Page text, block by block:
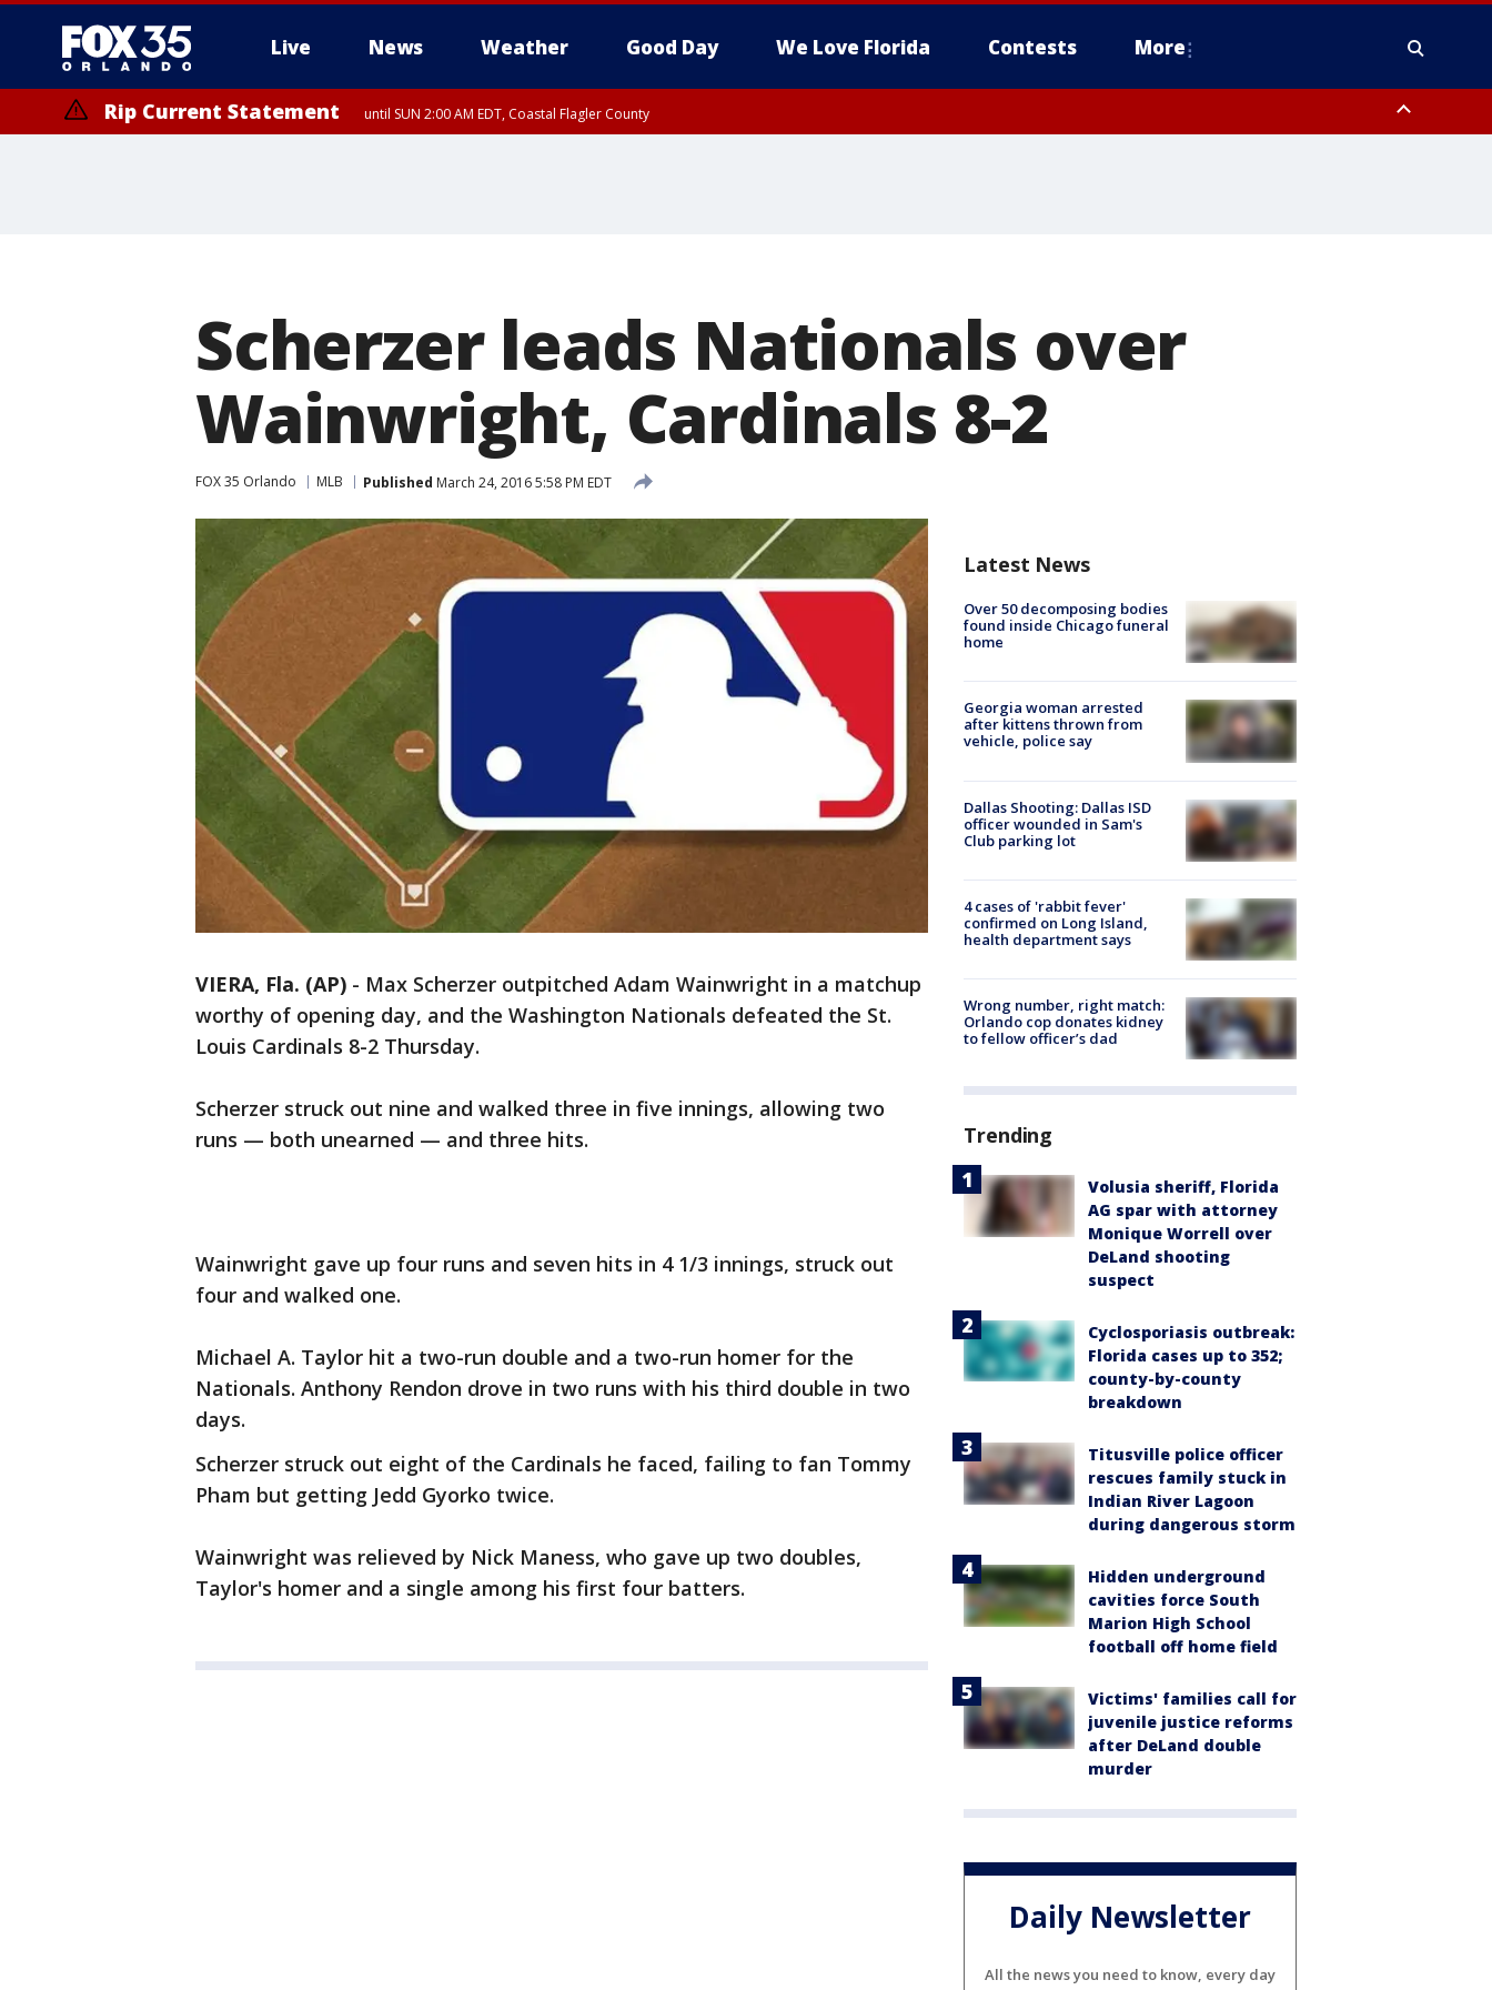
Live News Weather Good Day We Love Florida Contests More
Rip Current Statement until SUN 2:00 AM EDT, Coastal Flagler County
Scherzer leads Nationals over
Wainwright, Cardinals 8-2
FOX 35 Orlando MLB Published March 24, 2016 5:58 PM EDT
VIERA, Fla. (AP) - Max Scherzer outpitched Adam Wainwright in a matchup
worthy of opening day, and the Washington Nationals defeated the St.
Louis Cardinals 8-2 Thursday.
Scherzer struck out nine and walked three in five innings, allowing two
runs — both unearned — and three hits.
Wainwright gave up four runs and seven hits in 4 1/3 innings, struck out
four and walked one.
Michael A. Taylor hit a two-run double and a two-run homer for the
Nationals. Anthony Rendon drove in two runs with his third double in two
days.
Scherzer struck out eight of the Cardinals he faced, failing to fan Tommy
Pham but getting Jedd Gyorko twice.
Wainwright was relieved by Nick Maness, who gave up two doubles,
Taylor's homer and a single among his first four batters.
Latest News
Over 50 decomposing bodies
found inside Chicago funeral
home
Georgia woman arrested
after kittens thrown from
vehicle, police say
Dallas Shooting: Dallas ISD
officer wounded in Sam's
Club parking lot
4 cases of 'rabbit fever'
confirmed on Long Island,
health department says
Wrong number, right match:
Orlando cop donates kidney
to fellow officer’s dad
Trending
Volusia sheriff, Florida
AG spar with attorney
Monique Worrell over
DeLand shooting
suspect
Cyclosporiasis outbreak:
Florida cases up to 352;
county-by-county
breakdown
Titusville police officer
rescues family stuck in
Indian River Lagoon
during dangerous storm
Hidden underground
cavities force South
Marion High School
football off home field
Victims' families call for
juvenile justice reforms
after DeLand double
murder
Daily Newsletter
All the news you need to know, every day